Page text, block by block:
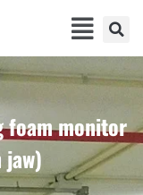
foam monitor